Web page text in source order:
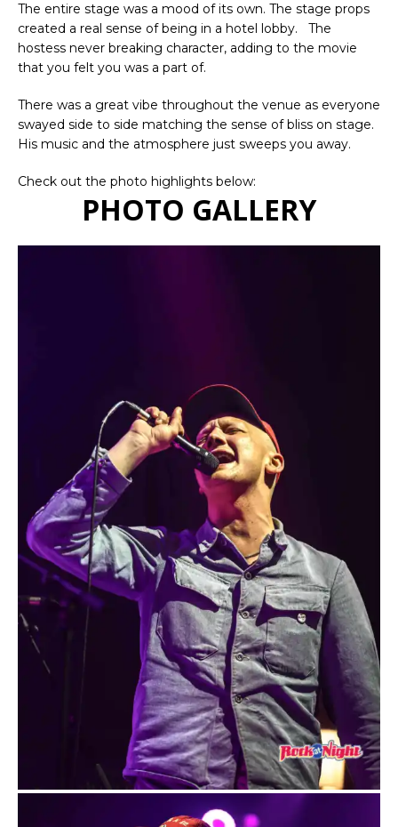
The entire stage was a mood of its own. The stage props
created a real sense of being in a hotel lobby. The
hostess never breaking character, adding to the movie
that you felt you was a part of.
There was a great vibe throughout the venue as everyone
swayed side to side matching the sense of bliss on stage.
His music and the atmosphere just sweeps you away.
Check out the photo highlights below:
PHOTO GALLERY